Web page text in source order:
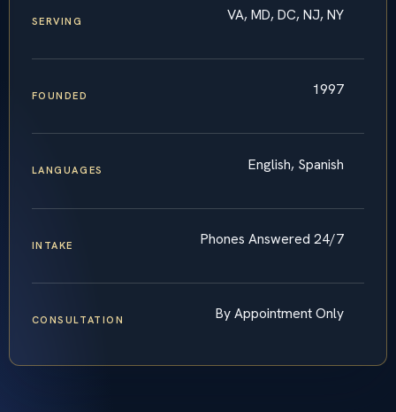
SERVING VA, MD, DC, NJ, NY
FOUNDED 1997
LANGUAGES English, Spanish
INTAKE Phones Answered 24/7
CONSULTATION By Appointment Only